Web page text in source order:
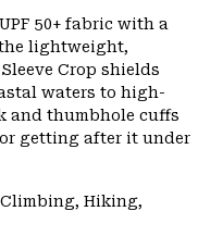
50+ fabric with a
lightweight,
Crop shields
waters to high-
and thumbhole cuffs
getting after it under
Climbing, Hiking,